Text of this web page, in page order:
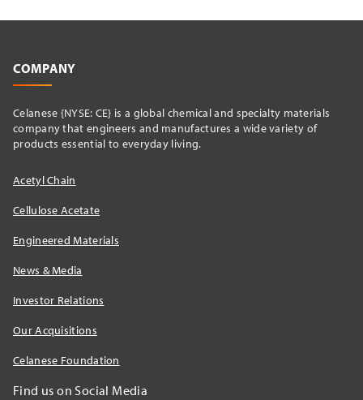
COMPANY
Celanese {NYSE: CE} is a global chemical and specialty materials
company that engineers and manufactures a wide variety of
products essential to everyday living.
Acetyl Chain
Cellulose Acetate
Engineered Materials
News & Media
Investor Relations
Our Acquisitions
Celanese Foundation
Find us on Social Media